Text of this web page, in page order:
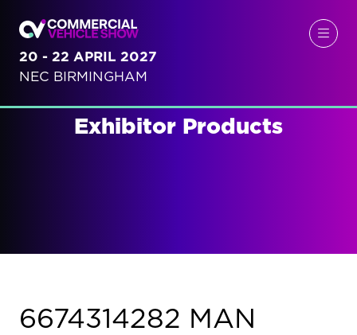
20 - 22 APRIL 2027
NEC BIRMINGHAM
Exhibitor Products
6674314282 MAN